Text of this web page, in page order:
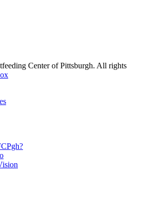
Center of Pittsburgh. All rights